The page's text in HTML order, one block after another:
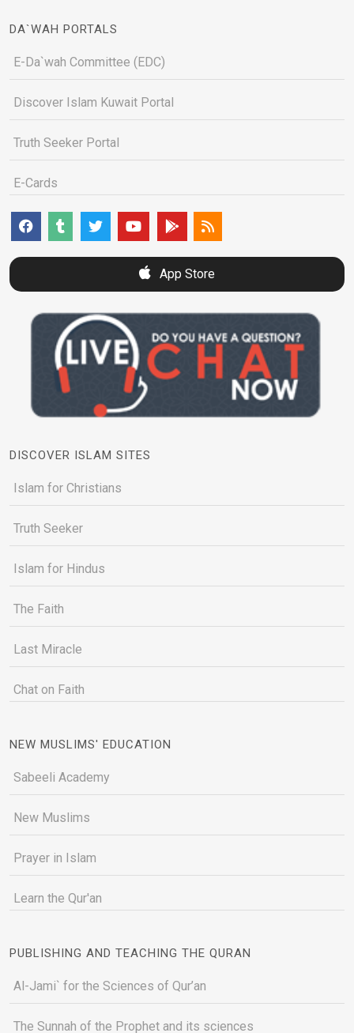
DA`WAH PORTALS
E-Da`wah Committee (EDC)
Discover Islam Kuwait Portal
Truth Seeker Portal
E-Cards
App Store
DISCOVER ISLAM SITES
Islam for Christians
Truth Seeker
Islam for Hindus
The Faith
Last Miracle
Chat on Faith
NEW MUSLIMS' EDUCATION
Sabeeli Academy
New Muslims
Prayer in Islam
Learn the Qur'an
PUBLISHING AND TEACHING THE QURAN
Al-Jami` for the Sciences of Qur’an
The Sunnah of the Prophet and its sciences